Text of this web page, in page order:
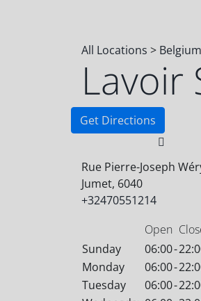
All Locations > Belgium
Lavoir
Get Directions
Rue Pierre-Joseph
Jumet, 6040
+32470551214
Open
Sunday
06:00-
Monday
06:00-
Tuesday
06:00-